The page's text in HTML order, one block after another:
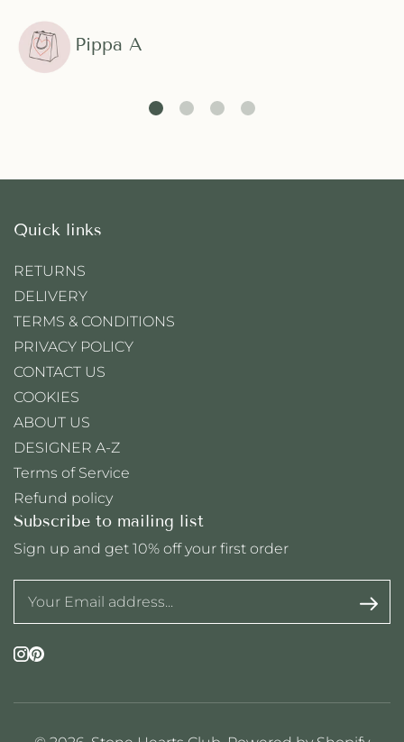
Pippa A
Quick links
RETURNS
DELIVERY
TERMS & CONDITIONS
PRIVACY POLICY
CONTACT US
COOKIES
ABOUT US
DESIGNER A-Z
Terms of Service
Refund policy
Subscribe to mailing list
Sign up and get 10% off your first order
Instagram